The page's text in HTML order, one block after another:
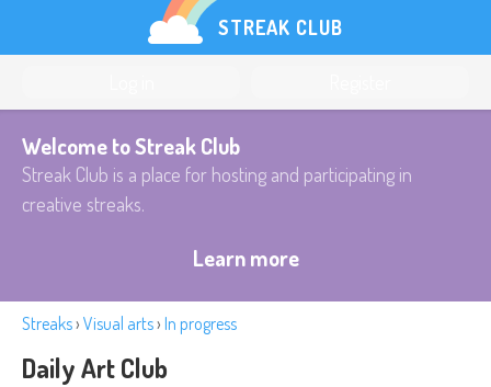
STREAK CLUB
Welcome to Streak Club
Streak Club is a place for hosting and participating in
creative streaks.
Learn more
Streaks› Visual arts› In progress
Daily Art Club